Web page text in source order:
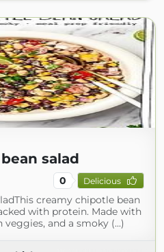
salad
0 Delicious
creamy chipotle bean
with protein. Made with
and a smoky (...)